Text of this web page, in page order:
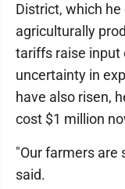
District, which
agriculturally
tariffs raise input
uncertainty in
have also risen,
cost $1 million
"Our farmers are
said.